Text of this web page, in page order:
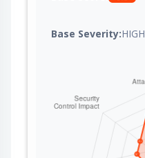
Base Severity:HIGH